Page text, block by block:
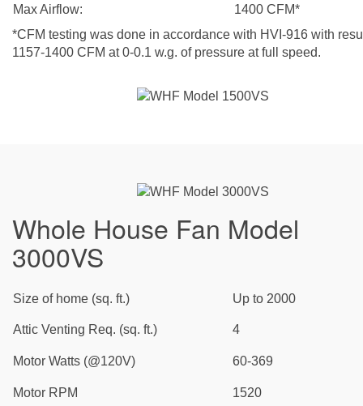
Max Airflow:
1400 CFM*
*CFM testing was done in accordance with HVI-916 with
1157-1400 CFM at 0-0.1 w.g. of pressure at full speed.
Whole House Fan Model
3000VS
Size of home (sq. ft.) Up to 2000
Attic Venting Req. (sq. ft.) 4
Motor Watts (@120V) 60-369
Motor RPM 1520